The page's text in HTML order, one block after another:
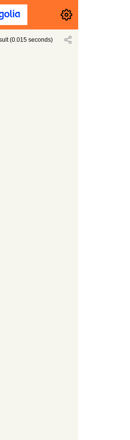
(0.015 seconds)